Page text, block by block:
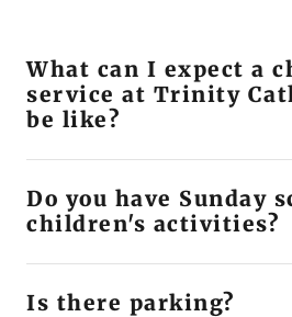
What can I expect a
service at Trinity
be like?
Do you have Sunday
children's activities?
Is there parking?